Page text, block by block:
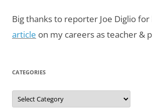
Big thanks to reporter Joe Diglio for
article on my careers as teacher &
CATEGORIES
Categories